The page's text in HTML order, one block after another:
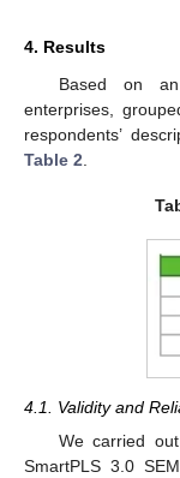
4. Results
Based on
enterprises,
respondents’
Table 2
4.1. Validity and
We carried
SmartPLS 3.0